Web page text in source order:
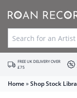
FREE UK DELIVERY OVER
£75
Home»Shop Stock